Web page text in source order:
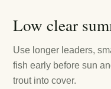
Low clear
Use longer leaders,
fish early before sun
trout into cover.